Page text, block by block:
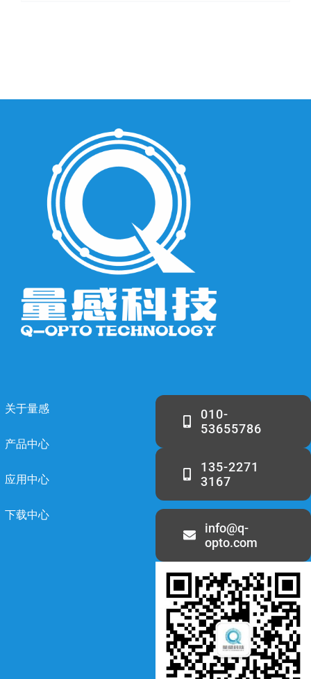
关于量感
产品中心
应用中心
下载中心
010-
53655786
135-2271
3167
info@q-
opto.com